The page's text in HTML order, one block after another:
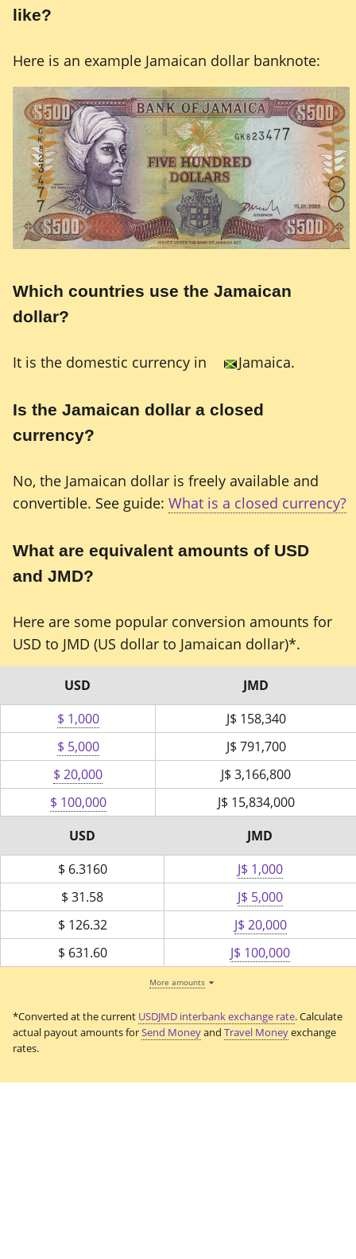
like?
Here is an example Jamaican dollar banknote:
Which countries use the Jamaican
dollar?
It is the domestic currency in Jamaica.
Is the Jamaican dollar a closed
currency?
No, the Jamaican dollar is freely available and
convertible. See guide: What is a closed currency?
What are equivalent amounts of USD
and JMD?
Here are some popular conversion amounts for
USD to JMD (US dollar to Jamaican dollar)*.
USD
JMD
$ 1,000
J$ 158,340
$ 5,000
J$ 791,700
$ 20,000
J$ 3,166,800
$ 100,000
J$ 15,834,000
USD
JMD
$ 6.3160
J$ 1,000
$ 31.58
J$ 5,000
$ 126.32
J$ 20,000
$ 631.60 J$ 100,000
More amounts
*Converted at the current USDJMD interbank exchange rate. Calculate
actual payout amounts forSend Moneyand Travel Moneyexchange
rates.